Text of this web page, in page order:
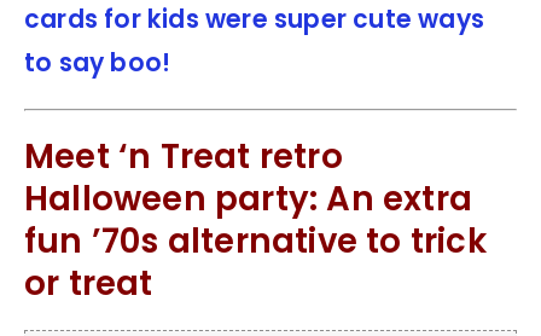
cards for kids were super cute ways
to say boo!
Meet ‘n Treat retro
Halloween party: An extra
fun ’70s alternative to trick
or treat